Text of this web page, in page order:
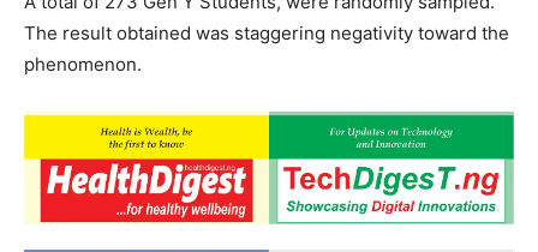
The result obtained was staggering negativity toward the
phenomenon.